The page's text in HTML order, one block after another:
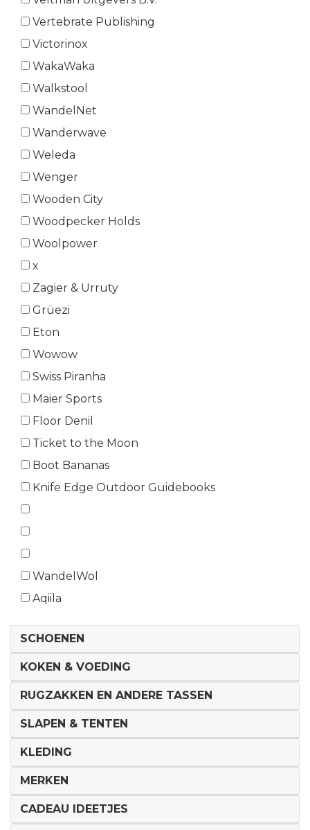
Vertebrate Publishing
Victorinox
WakaWaka
Walkstool
WandelNet
Wanderwave
Weleda
Wenger
Wooden City
Woodpecker Holds
Woolpower
x
Zagier & Urruty
Grüezi
Eton
Wowow
Swiss Piranha
Maier Sports
Floor Denil
Ticket to the Moon
Boot Bananas
Knife Edge Outdoor Guidebooks
WandelWol
Aqiila
SCHOENEN
KOKEN & VOEDING
RUGZAKKEN EN ANDERE TASSEN
SLAPEN & TENTEN
KLEDING
MERKEN
CADEAU IDEETJES